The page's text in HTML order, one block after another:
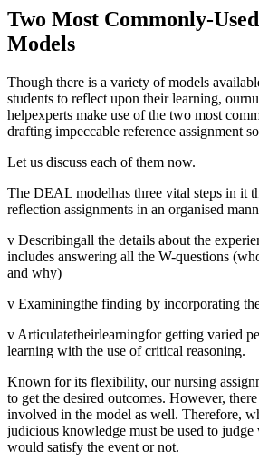
Two Most Commonly-
Models
Though there is a variety of models
students to reflect upon their learning,
helpexperts make use of the two most
drafting impeccable reference assignment
Let us discuss each of them now.
The DEAL modelhas three vital steps in it
reflection assignments in an organised
v Describingall the details about the
includes answering all the W-questions
and why)
v Examiningthe finding by incorporating
v Articulatetheirlearningfor getting varied
learning with the use of critical reasoning.
Known for its flexibility, our nursing
to get the desired outcomes. However,
involved in the model as well. Therefore,
judicious knowledge must be used to judge
would satisfy the event or not.